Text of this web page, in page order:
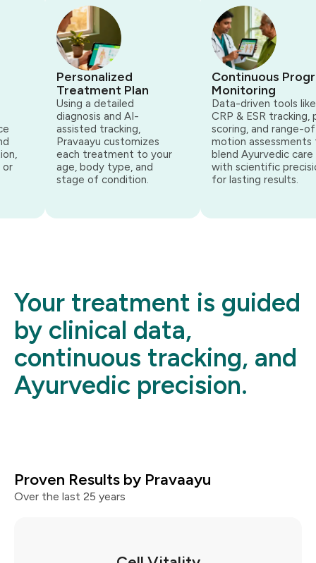
Personalized
Treatment Plan
Using a detailed
diagnosis and AI-
assisted tracking,
Pravaayu customizes
each treatment to your
age, body type, and
stage of condition.
Continuous
Monitoring
Data-driven tools like
CRP & ESR tracking,
scoring, and range-of-
motion assessments
blend Ayurvedic care
with scientific
for lasting results.
Your treatment is guided
by clinical data,
continuous tracking, and
Ayurvedic precision.
Proven Results by Pravaayu
Over the last 25 years